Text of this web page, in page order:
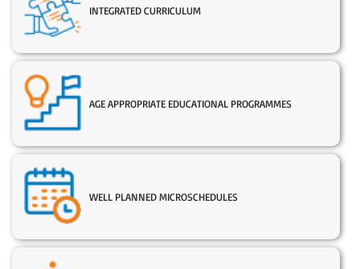
INTEGRATED CURRICULUM
AGE APPROPRIATE EDUCATIONAL PROGRAMMES
WELL PLANNED MICROSCHEDULES